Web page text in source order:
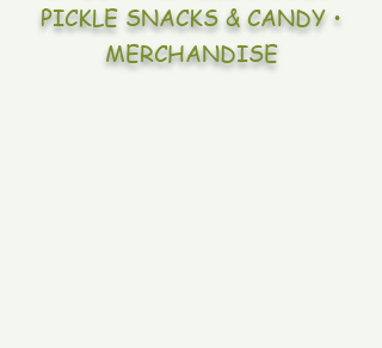
PICKLE SNACKS & CANDY •
MERCHANDISE